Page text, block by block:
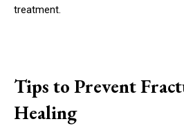
treatment.
Tips to Prevent
Healing